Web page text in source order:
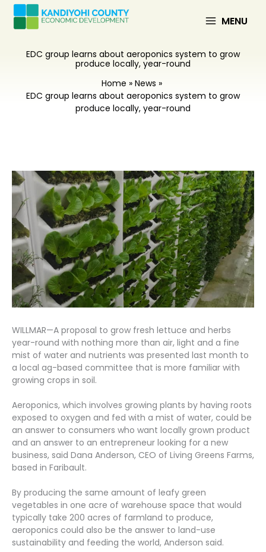
Skip
content
MENU
EDC group learns about aeroponics system to grow
produce locally, year-round
Home
News
EDC group learns about aeroponics system to grow
produce locally, year-round
WILLMAR—A proposal to grow fresh lettuce and herbs
year-round with nothing more than air, light and a fine
mist of water and nutrients was presented last month to
a local ag-based committee that is more familiar with
growing crops in soil.
Aeroponics, which involves growing plants by having roots
exposed to oxygen and fed with a mist of water, could be
an answer to consumers who want locally grown product
and an answer to an entrepreneur looking for a new
business, said Dana Anderson, CEO of Living Greens Farms,
based in Faribault.
By producing the same amount of leafy green
vegetables in one acre of warehouse space that would
typically take 200 acres of farmland to produce,
aeroponics could also be the answer to land-use
sustainability and feeding the world, Anderson said.